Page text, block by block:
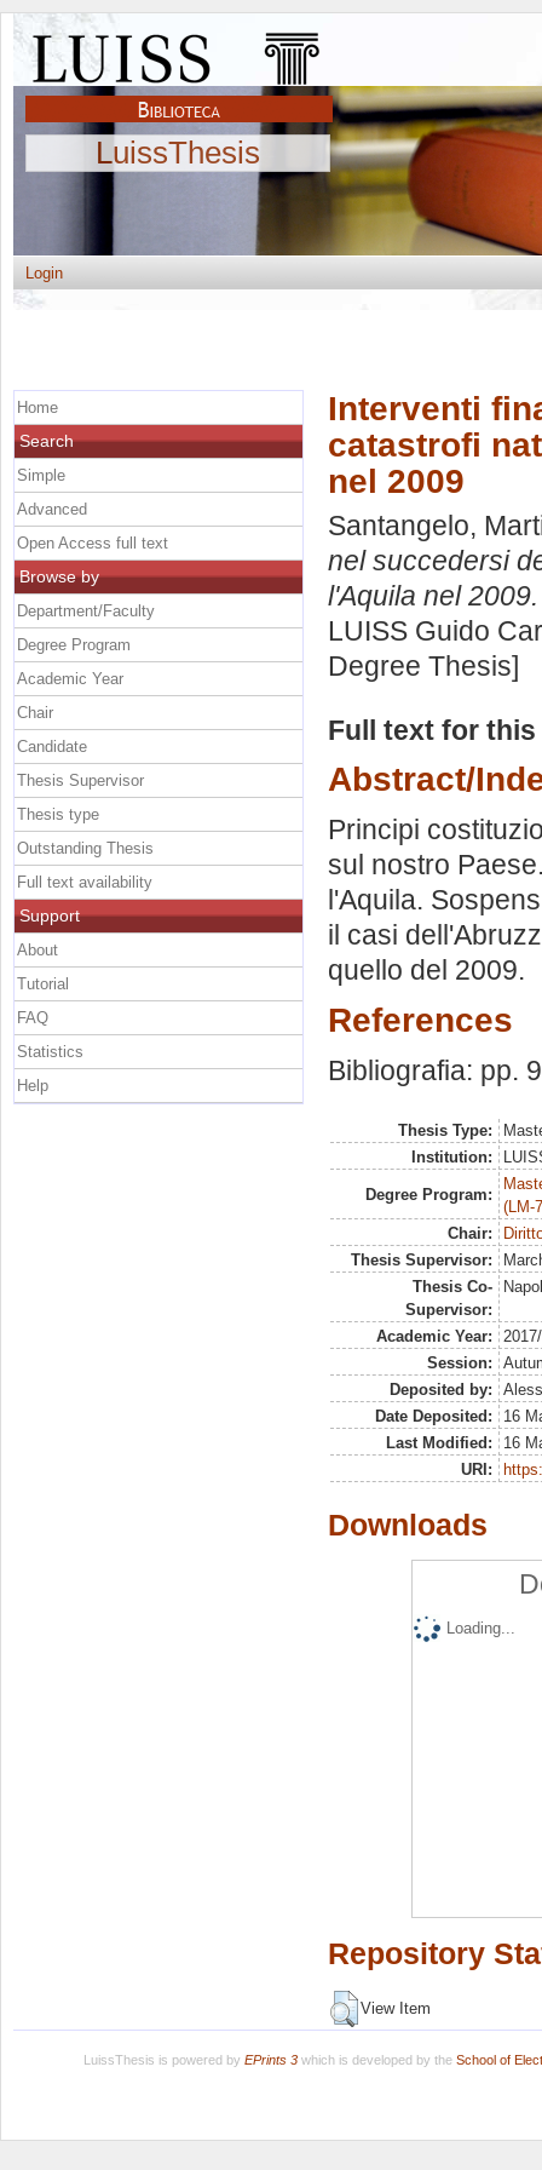
LuissThesis
Login
Interventi
catastrofi
nel 2009
Santangelo,
nel succedersi
l'Aquila nel 2009.
LUISS Guido
Degree Thesis]
Full text for
Abstract/
Principi
sul nostro
l'Aquila.
il casi
quello del 2009.
References
Bibliografia: pp.
Thesis Type:
Institution:
Degree Program:
(LM-
Chair:
Thesis Supervisor:
Thesis Co-
Supervisor:
Academic Year:
Session:
Deposited by:
Date Deposited:
16
Last Modified:
16
URI:
Downloads
Loading...
Repository
View Item
Home
Search
Simple
Advanced
Open Access full text
Browse by
Department/Faculty
Degree Program
Academic Year
Chair
Candidate
Thesis Supervisor
Thesis type
Outstanding Thesis
Full text availability
Support
About
Tutorial
FAQ
Statistics
Help
LuissThesis is powered by EPrints 3which is developed by the School of